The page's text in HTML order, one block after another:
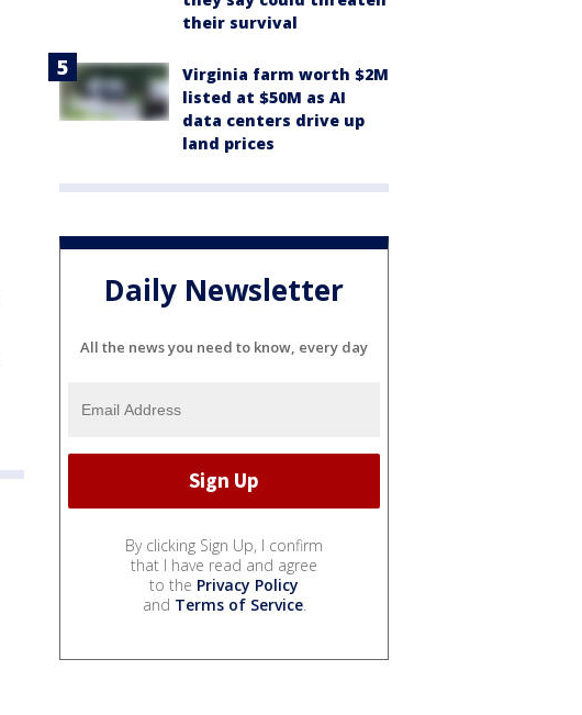
their survival
Virginia farm worth $2M
listed at $50M as AI
data centers drive up
land prices
Daily Newsletter
All the news you need to know, every day
By clicking Sign Up, I confirm
that I have read and agree
to the Privacy Policy
and Terms of Service.